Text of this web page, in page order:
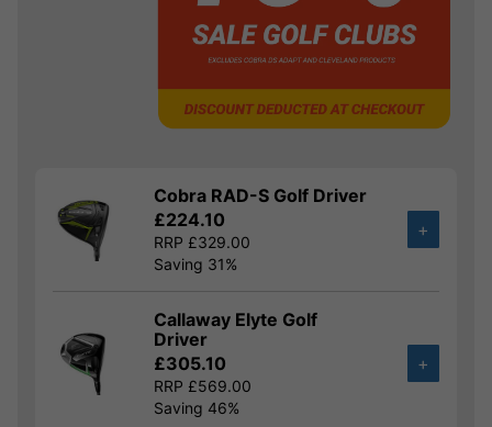
Cobra RAD-S Golf Driver
£224.10
RRP £329.00
Saving 31%
+
Callaway Elyte Golf
Driver
£305.10
RRP £569.00
Saving 46%
+